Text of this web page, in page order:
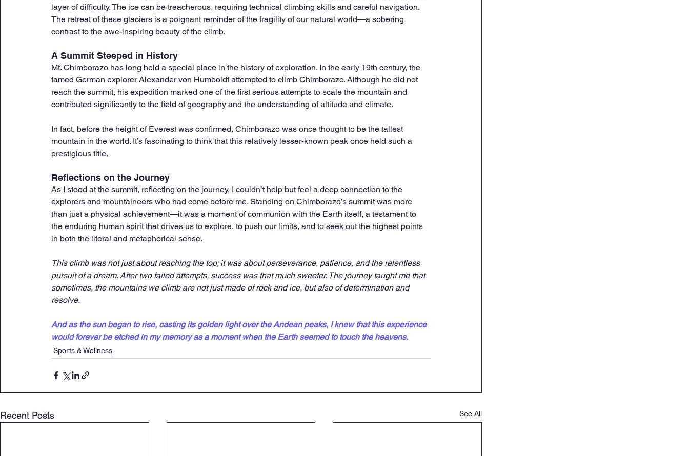
layer of difficulty. The ice can be treacherous, requiring technical climbing skills and careful navigation.
The retreat of these glaciers is a poignant reminder of the fragility of our natural world—a sobering
contrast to the awe-inspiring beauty of the climb.
A Summit Steeped in History
Mt. Chimborazo has long held a special place in the history of exploration. In the early 19th century, the
famed German explorer Alexander von Humboldt attempted to climb Chimborazo. Although he did not
reach the summit, his expedition marked one of the first serious attempts to scale the mountain and
contributed significantly to the field of geography and the understanding of altitude and climate.
In fact, before the height of Everest was confirmed, Chimborazo was once thought to be the tallest
mountain in the world. It’s fascinating to think that this relatively lesser-known peak once held such a
prestigious title.
Reflections on the Journey
As I stood at the summit, reflecting on the journey, I couldn’t help but feel a deep connection to the
explorers and mountaineers who had come before me. Standing on Chimborazo’s summit was more
than just a physical achievement—it was a moment of communion with the Earth itself, a testament to
the enduring human spirit that drives us to explore, to push our limits, and to seek out the highest points
in both the literal and metaphorical sense.
This climb was not just about reaching the top; it was about perseverance, patience, and the relentless
pursuit of a dream. After two failed attempts, success was that much sweeter. The journey taught me that
sometimes, the mountains we climb are not just made of rock and ice, but also of determination and
resolve.
And as the sun began to rise, casting its golden light over the Andean peaks, I knew that this experience
would forever be etched in my memory as a moment when the Earth seemed to touch the heavens.
Sports & Wellness
Recent Posts See All